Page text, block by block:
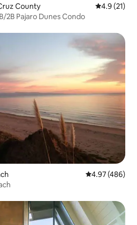
County 4.9 out of 5
4.9 (21)
2B Pajaro Dunes Condo
4.97 out of 5
4.97 (486)